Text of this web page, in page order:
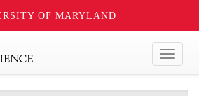
OF MARYLAND